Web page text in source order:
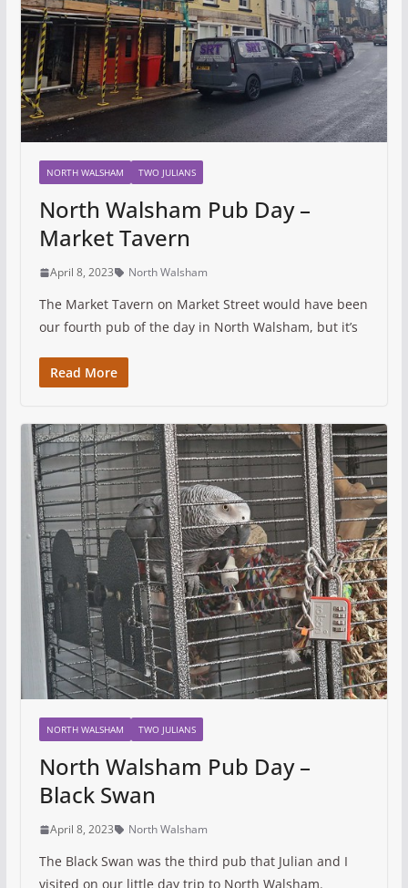
NORTH WALSHAM TWO JULIANS
North Walsham Pub Day –
Market Tavern
April 8, 2023 North Walsham
The Market Tavern on Market Street would have been
our fourth pub of the day in North Walsham, but it’s
Read More
NORTH WALSHAM TWO JULIANS
North Walsham Pub Day –
Black Swan
April 8, 2023 North Walsham
The Black Swan was the third pub that Julian and I
visited on our little day trip to North Walsham.